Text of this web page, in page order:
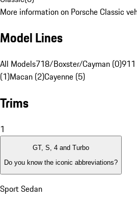
More information on Porsche Classic
Model Lines
All Models718/Boxster/Cayman (0)
(1)Macan (2)Cayenne (5)
Trims
1
GT, S, 4 and Turbo
Do you know the iconic abbreviations?
Sport Sedan